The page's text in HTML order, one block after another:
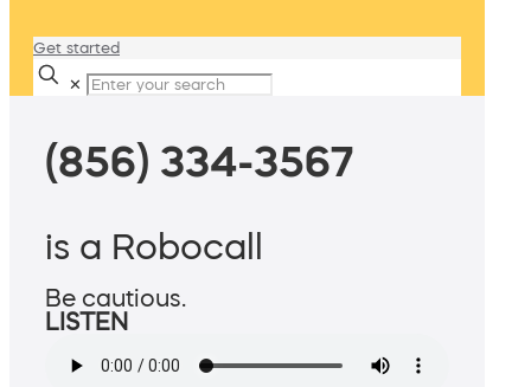
Get started
✕
(856) 334-3567
is a Robocall
Be cautious.
LISTEN